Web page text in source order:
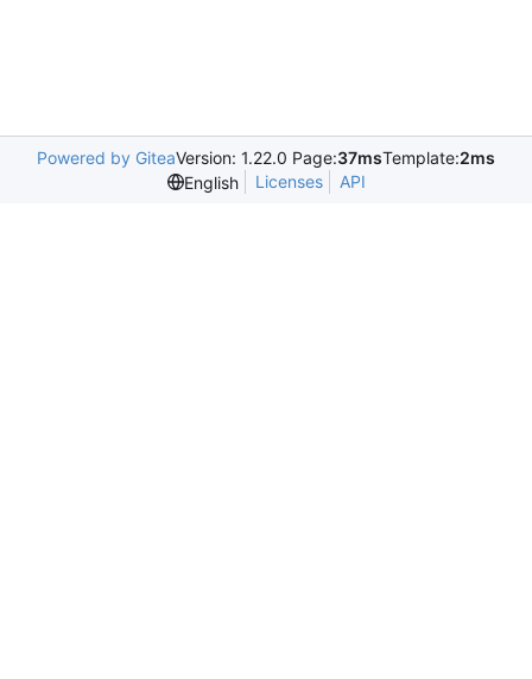
Powered by GiteaVersion: 1.22.0 Page:37msTemplate:2ms
English
Licenses API